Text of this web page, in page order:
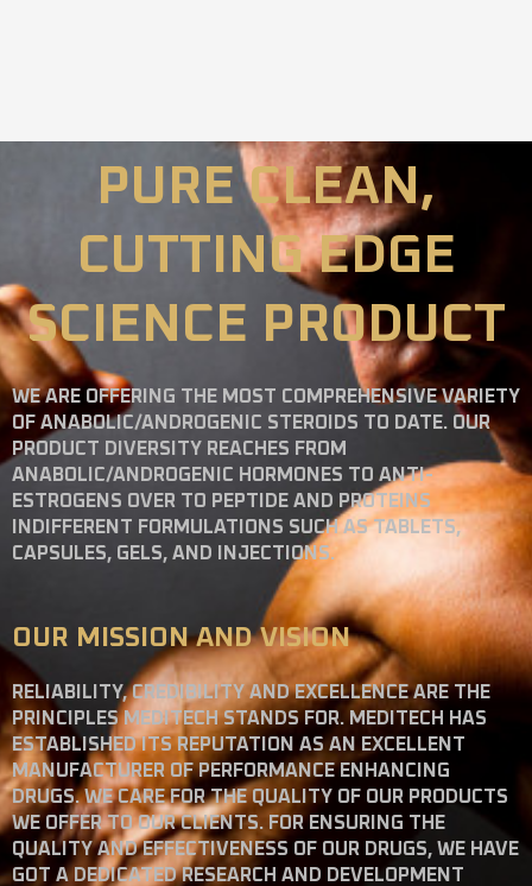
PURE CLEAN,
CUTTING EDGE
SCIENCE PRODUCT
WE ARE OFFERING THE MOST COMPREHENSIVE VARIETY
OF ANABOLIC/ANDROGENIC STEROIDS TO DATE. OUR
PRODUCT DIVERSITY REACHES FROM
ANABOLIC/ANDROGENIC HORMONES TO ANTI-
ESTROGENS OVER TO PEPTIDE AND PROTEINS
INDIFFERENT FORMULATIONS SUCH AS TABLETS,
CAPSULES, GELS, AND INJECTIONS.
OUR MISSION AND VISION
RELIABILITY, CREDIBILITY AND EXCELLENCE ARE THE
PRINCIPLES MEDITECH STANDS FOR. MEDITECH HAS
ESTABLISHED ITS REPUTATION AS AN EXCELLENT
MANUFACTURER OF PERFORMANCE ENHANCING
DRUGS. WE CARE FOR THE QUALITY OF OUR PRODUCTS
WE OFFER TO OUR CLIENTS. FOR ENSURING THE
QUALITY AND EFFECTIVENESS OF OUR DRUGS, WE HAVE
GOT A DEDICATED RESEARCH AND DEVELOPMENT